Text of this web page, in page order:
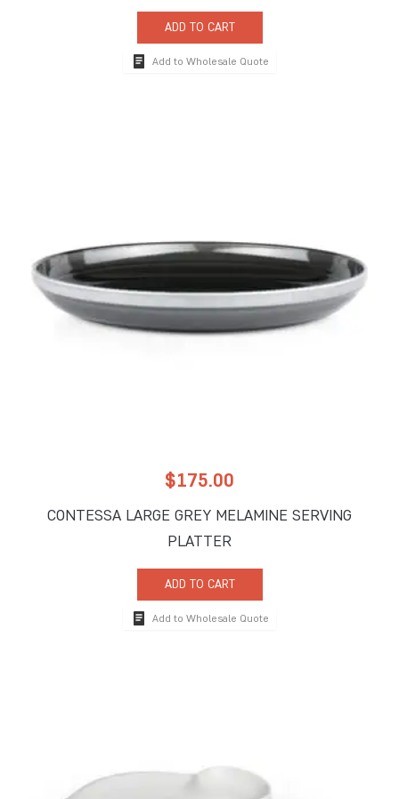
ADD TO CART
Add to Wholesale Quote
$175.00
CONTESSA LARGE GREY MELAMINE SERVING
PLATTER
ADD TO CART
Add to Wholesale Quote